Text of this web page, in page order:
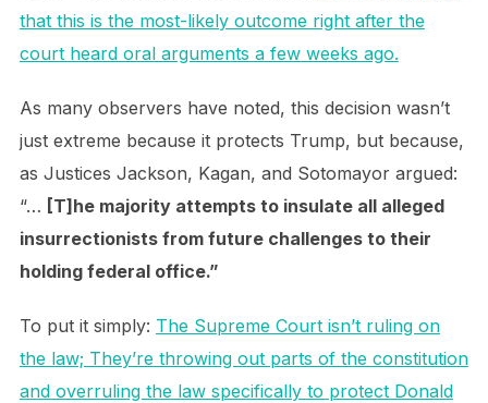
that this is the most-likely outcome right after the
court heard oral arguments a few weeks ago.
As many observers have noted, this decision wasn’t
just extreme because it protects Trump, but because,
as Justices Jackson, Kagan, and Sotomayor argued:
“… [T]he majority attempts to insulate all alleged
insurrectionists from future challenges to their
holding federal office.”
To put it simply: The Supreme Court isn’t ruling on
the law; They’re throwing out parts of the constitution
and overruling the law specifically to protect Donald